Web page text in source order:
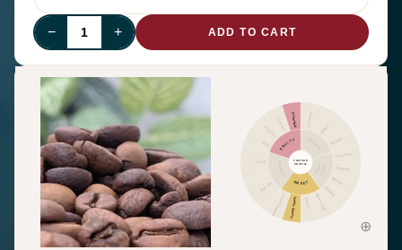
− + ADD TO CART
Cinnamon
Pepper
Pungent
Chocolate
Hazelnut
Almond
Peanuts
Brown sugar
Overall sweet
Sweet aromatics
Black tea
Floral
Berry
Dried fruit Citrus fruit Other fruit
SPICES
SWEET
FRUITY
FLAVOUR
PROFILE